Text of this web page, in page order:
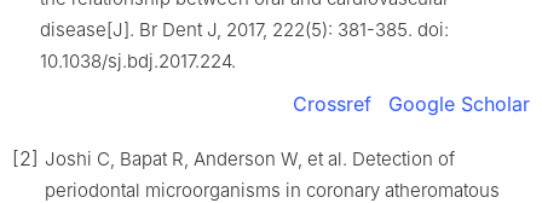
disease[J]. Br Dent J, 2017, 222(5): 381-385. doi:
10.1038/sj.bdj.2017.224.
Crossref Google Scholar
[2] Joshi C, Bapat R, Anderson W, et al. Detection of
periodontal microorganisms in coronary atheromatous